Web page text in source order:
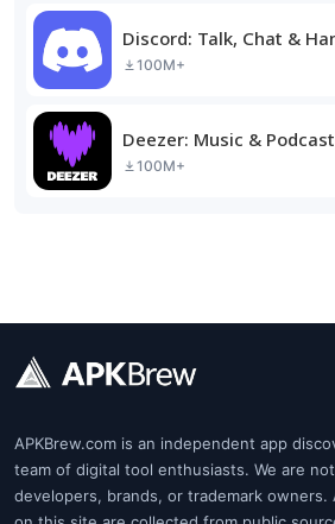
Discord: Talk, Chat &
100M+
Deezer: Music &
100M+
APKBrew.com is an independent app
team of digital tool enthusiasts. We are
developers, brands, or trademark owners.